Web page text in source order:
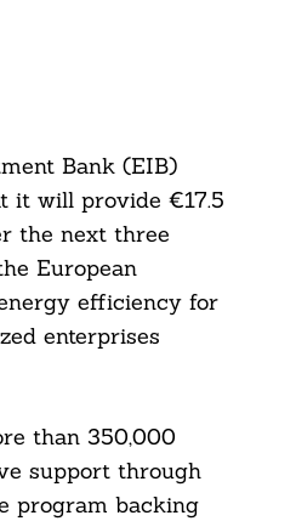
Bank (EIB)
it will provide €17.5
the next three
European
efficiency for
enterprises
than 350,000
support through
program backing